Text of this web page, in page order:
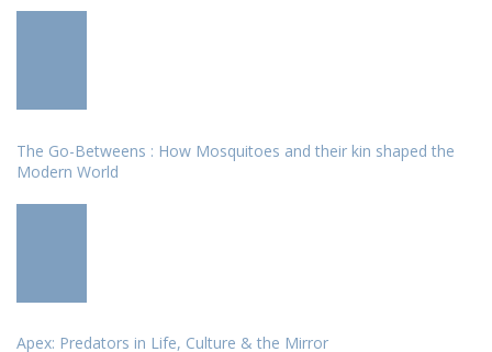
The Go-Betweens : How Mosquitoes and their kin shaped the
Modern World
Apex: Predators in Life, Culture & the Mirror